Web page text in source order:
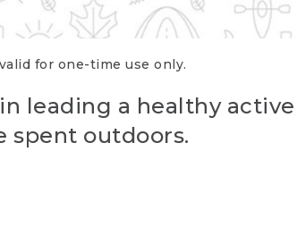
for one-time use only.
leading a healthy active
spent outdoors.